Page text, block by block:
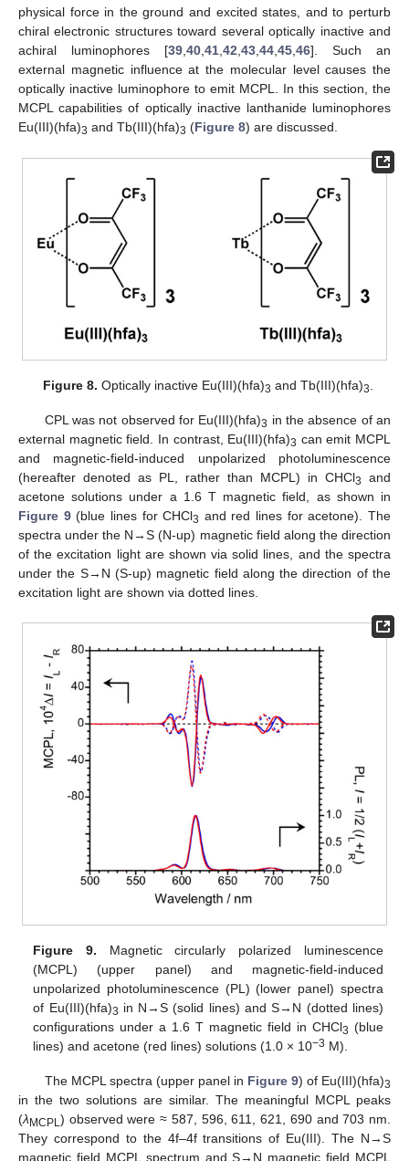
physical force in the ground and excited states, and to perturb
chiral electronic structures toward several optically inactive and
achiral luminophores [39,40,41,42,43,44,45,46]. Such an
external magnetic influence at the molecular level causes the
optically inactive luminophore to emit MCPL. In this section, the
MCPL capabilities of optically inactive lanthanide luminophores
Eu(III)(hfa)3 and Tb(III)(hfa)3 (Figure 8) are discussed.
Figure 8. Optically inactive Eu(III)(hfa)3 and Tb(III)(hfa)3
CPL was not observed for Eu(III)(hfa)3 in the absence of an
external magnetic field. In contrast, Eu(III)(hfa)3 can emit MCPL
and magnetic-field-induced unpolarized photoluminescence
(hereafter denoted as PL, rather than MCPL) in CHCl3
and
acetone solutions under a 1.6 T magnetic field, as shown in
Figure 9(blue lines for CHCl3 and red lines for acetone). The
spectra under the N→S (N-up) magnetic field along the direction
of the excitation light are shown via solid lines, and the spectra
under the S→N (S-up) magnetic field along the direction of the
excitation light are shown via dotted lines.
Figure 9. Magnetic circularly polarized luminescence
(MCPL) (upper panel) and magnetic-field-induced
unpolarized photoluminescence (PL) (lower panel) spectra
of Eu(III)(hfa)3 in N→S (solid lines) and S→N (dotted lines)
configurations under a 1.6 T magnetic field in CHCl3 (blue
lines) and acetone (red lines) solutions (1.0 × 10−3 M).
The MCPL spectra (upper panel in Figure 9) of Eu(III)(hfa)3
in the two solutions are similar. The meaningful MCPL peaks
(λMCPL) observed were ≈ 587, 596, 611, 621, 690 and 703 nm.
They correspond to the 4f–4f transitions of Eu(III). The N→S
magnetic field MCPL spectrum and S→N magnetic field MCPL